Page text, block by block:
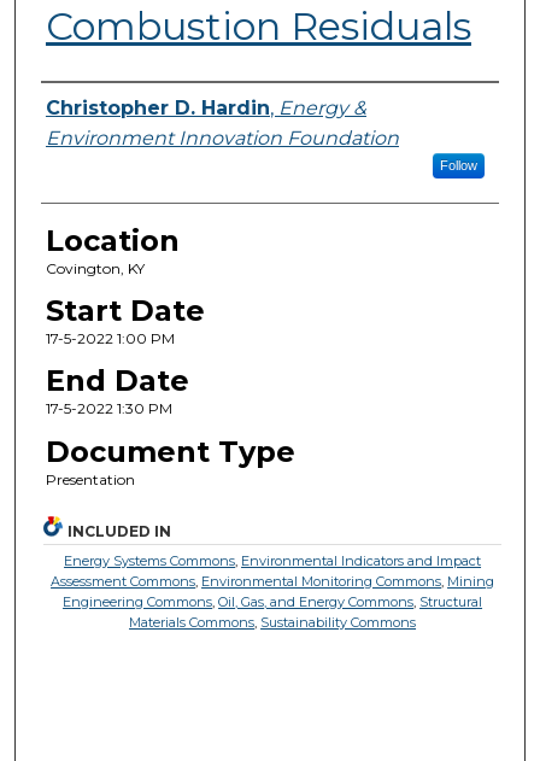
Combustion Residuals
Presenter Information
Christopher D. Hardin, Energy &
Environment Innovation Foundation
Follow
Location
Covington, KY
Start Date
17-5-2022 1:00 PM
End Date
17-5-2022 1:30 PM
Document Type
Presentation
INCLUDED IN
Energy Systems Commons, Environmental Indicators and Impact
Assessment Commons, Environmental Monitoring Commons, Mining
Engineering Commons,Oil, Gas, and Energy Commons, Structural
Materials Commons, Sustainability Commons